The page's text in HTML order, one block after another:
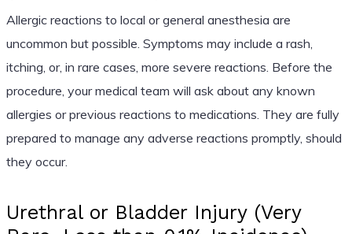
Allergic reactions to local or general anesthesia are
uncommon but possible. Symptoms may include a rash,
itching, or, in rare cases, more severe reactions. Before the
procedure, your medical team will ask about any known
allergies or previous reactions to medications. They are fully
prepared to manage any adverse reactions promptly, should
they occur.
Urethral or Bladder Injury (Very